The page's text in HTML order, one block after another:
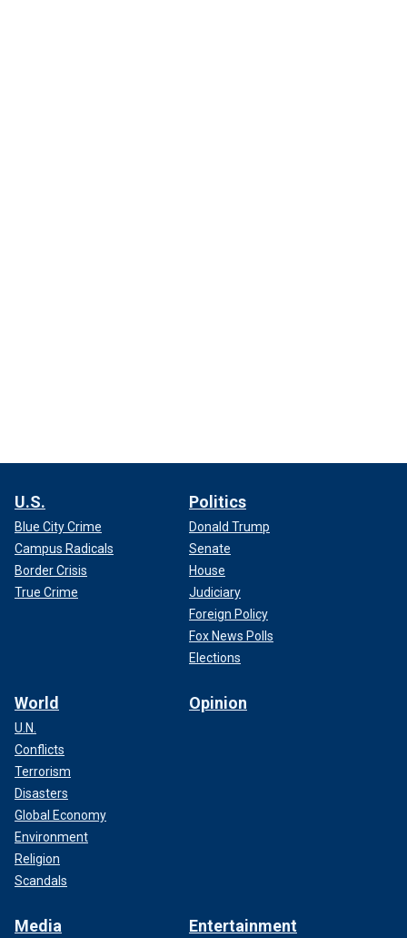
U.S.
Blue City Crime
Campus Radicals
Border Crisis
True Crime
Politics
Donald Trump
Senate
House
Judiciary
Foreign Policy
Fox News Polls
Elections
World
U.N.
Conflicts
Terrorism
Disasters
Global Economy
Environment
Religion
Scandals
Opinion
Media Entertainment